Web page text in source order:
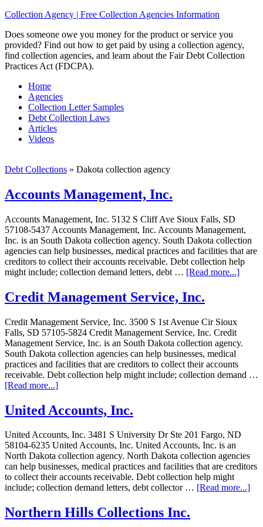
Collection Agency | Free Collection Agencies Information
Does someone owe you money for the product or service you
provided? Find out how to get paid by using a collection agency,
find collection agencies, and learn about the Fair Debt Collection
Practices Act (FDCPA).
Home
Agencies
Collection Letter Samples
Debt Collection Laws
Articles
Videos
Debt Collections » Dakota collection agency
Accounts Management, Inc.
Accounts Management, Inc. 5132 S Cliff Ave Sioux Falls, SD
57108-5437 Accounts Management, Inc. Accounts Management,
Inc. is an South Dakota collection agency. South Dakota collection
agencies can help businesses, medical practices and facilities that are
creditors to collect their accounts receivable. Debt collection help
might include; collection demand letters, debt … [Read more...]
Credit Management Service, Inc.
Credit Management Service, Inc. 3500 S 1st Avenue Cir Sioux
Falls, SD 57105-5824 Credit Management Service, Inc. Credit
Management Service, Inc. is an South Dakota collection agency.
South Dakota collection agencies can help businesses, medical
practices and facilities that are creditors to collect their accounts
receivable. Debt collection help might include; collection demand …
[Read more...]
United Accounts, Inc.
United Accounts, Inc. 3481 S University Dr Ste 201 Fargo, ND
58104-6235 United Accounts, Inc. United Accounts, Inc. is an
North Dakota collection agency. North Dakota collection agencies
can help businesses, medical practices and facilities that are creditors
to collect their accounts receivable. Debt collection help might
include; collection demand letters, debt collector … [Read more...]
Northern Hills Collections Inc.